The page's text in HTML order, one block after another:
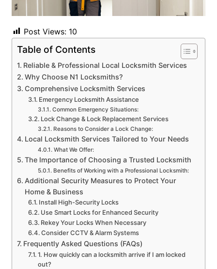
Post Views: 10
Table of Contents
Reliable & Professional Local Locksmith Services
Why Choose N1 Locksmiths?
Comprehensive Locksmith Services
Emergency Locksmith Assistance
Common Emergency Situations:
Lock Change & Lock Replacement Services
Reasons to Consider a Lock Change:
Local Locksmith Services Tailored to Your Needs
What We Offer:
The Importance of Choosing a Trusted Locksmith
Benefits of Working with a Professional Locksmith:
Additional Security Measures to Protect Your
Home & Business
Install High-Security Locks
Use Smart Locks for Enhanced Security
Rekey Your Locks When Necessary
Consider CCTV & Alarm Systems
Frequently Asked Questions (FAQs)
1. How quickly can a locksmith arrive if I am locked
out?